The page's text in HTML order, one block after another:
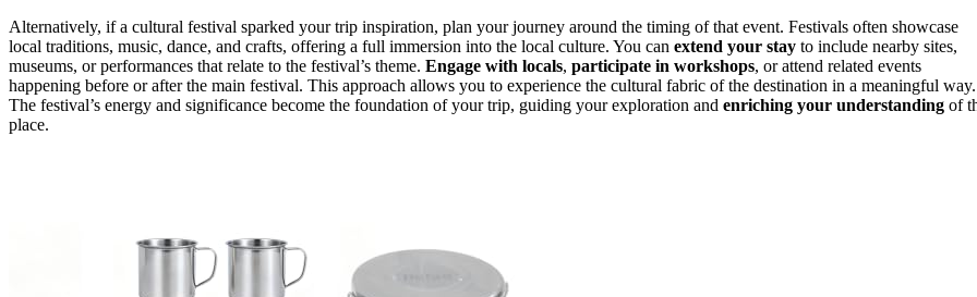
Alternatively, if a cultural festival sparked your trip inspiration, plan your journey around the timing of that event. Festivals often showcase
local traditions, music, dance, and crafts, offering a full immersion into the local culture. You can extend your stay to include nearby sites,
museums, or performances that relate to the festival’s theme. Engage with locals, participate in workshops, or attend related events
happening before or after the main festival. This approach allows you to experience the cultural fabric of the destination in a meaningful way.
The festival’s energy and significance become the foundation of your trip, guiding your exploration and enriching your understanding of
place.